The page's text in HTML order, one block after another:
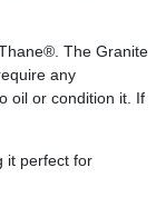
The Granite
any
oil or condition it. If
it perfect for